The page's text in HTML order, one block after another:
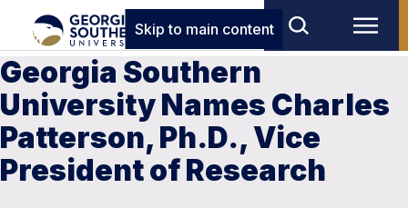
Skip to main content
Georgia Southern
University Names Charles
Patterson, Ph.D., Vice
President of Research